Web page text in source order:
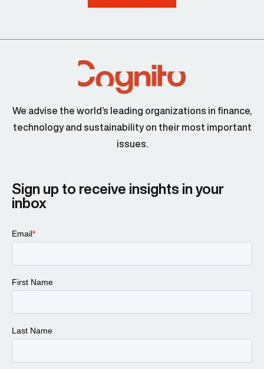
We advise the world’s leading organizations in finance,
technology and sustainability on their most important
issues.
Sign up to receive insights in your
inbox